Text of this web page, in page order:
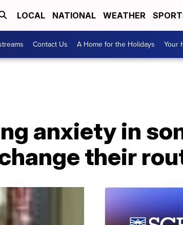
LOCAL NATIONAL WEATHER
Contact Us A Home for the Holidays Your
anxiety in
their